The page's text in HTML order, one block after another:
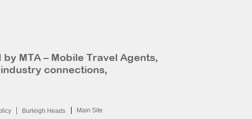
MTA – Mobile Travel Agents,
connections,
Burleigh Heads Main Site